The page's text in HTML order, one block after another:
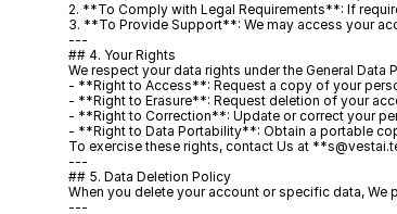
2. **To Comply with Legal Requirements**: If
3. **To Provide Support**: We may access your
---
## 4. Your Rights
We respect your data rights under the General Data
- **Right to Access**: Request a copy of your
- **Right to Erasure**: Request deletion of your
- **Right to Correction**: Update or correct your
- **Right to Data Portability**: Obtain a portable
To exercise these rights, contact Us at
---
## 5. Data Deletion Policy
When you delete your account or specific data,
---